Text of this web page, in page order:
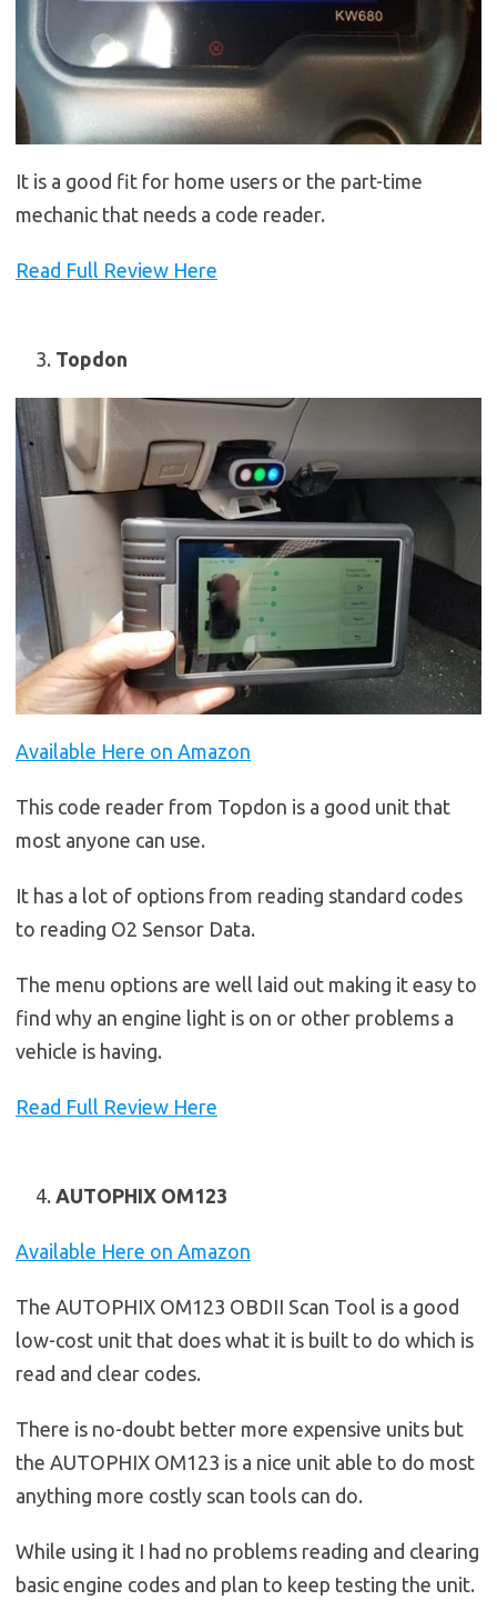
It is a good fit for home users or the part-time
mechanic that needs a code reader.
Read Full Review Here
Topdon
Available Here on Amazon
This code reader from Topdon is a good unit that
most anyone can use.
It has a lot of options from reading standard codes
to reading O2 Sensor Data.
The menu options are well laid out making it easy to
find why an engine light is on or other problems a
vehicle is having.
Read Full Review Here
AUTOPHIX OM123
Available Here on Amazon
The AUTOPHIX OM123 OBDII Scan Tool is a good
low-cost unit that does what it is built to do which is
read and clear codes.
There is no-doubt better more expensive units but
the AUTOPHIX OM123 is a nice unit able to do most
anything more costly scan tools can do.
While using it I had no problems reading and clearing
basic engine codes and plan to keep testing the unit.